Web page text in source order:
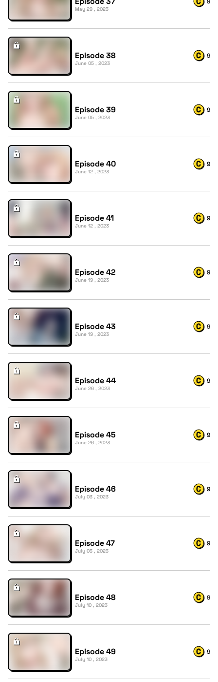
May 29 , 2023
Episode 38
June 05 , 2023
9
Episode 39
June 05 , 2023
9
Episode 40
June 12 , 2023
9
Episode 41
June 12 , 2023
9
Episode 42
June 19 , 2023
9
Episode 43
June 19 , 2023
9
Episode 44
June 26 , 2023
9
Episode 45
June 26 , 2023
9
Episode 46
July 03 , 2023
9
Episode 47
July 03 , 2023
9
Episode 48
July 10 , 2023
9
Episode 49
July 10 , 2023
9